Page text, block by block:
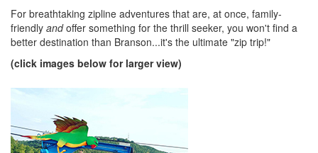
For breathtaking zipline adventures that are, at once, family-
friendly andoffer something for the thrill seeker, you won't find a
better destination than Branson...it's the ultimate "zip trip!"
(click images below for larger view)